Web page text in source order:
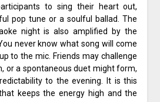
to sing their heart out,
pop tune or a soulful ballad. The
night is also amplified by the
never know what song will come
to the mic. Friends may challenge
or a spontaneous duet might form,
to the evening. It is this
keeps the energy high and the